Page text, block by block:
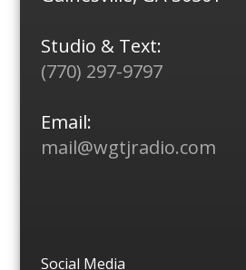
Studio & Text:
(770) 297-9797
Email:
mail@wgtjradio.com
Social Media